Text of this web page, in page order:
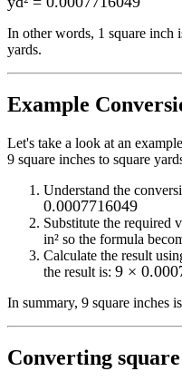
In other words, 1 square inch
yards.
Example
Let's take a look at an
9 square inches to square
Understand the
0.0007716049
Substitute the required
in² so the formula
Calculate the result
the result is: 9 ×
In summary, 9 square inches
Converting